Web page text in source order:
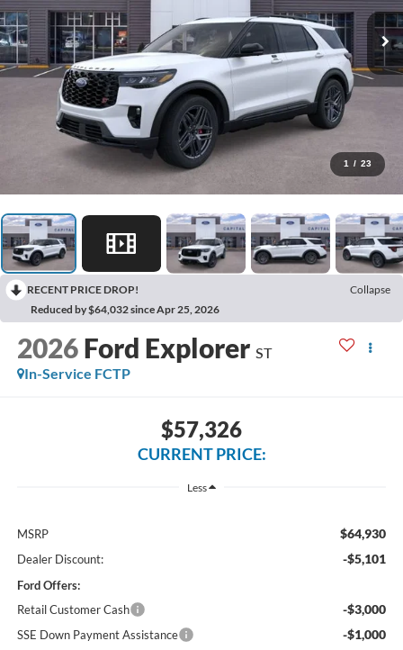
1 / 23
RECENT PRICE DROP!
Collapse
Reduced by $64,032 since Apr 25, 2026
2026 Ford Explorer ST
In-Service FCTP
$57,326
CURRENT PRICE:
Less
MSRP $64,930
Dealer Discount: -$5,101
Ford Offers:
Retail Customer Cash
-$3,000
SSE Down Payment Assistance -$1,000